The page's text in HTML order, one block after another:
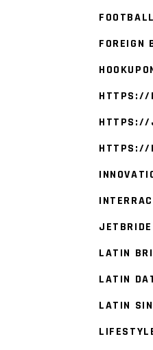
FOREIGN
HTTPS://
HTTPS://
HTTPS://
JETBRIDE
LATIN
LATIN
LATIN